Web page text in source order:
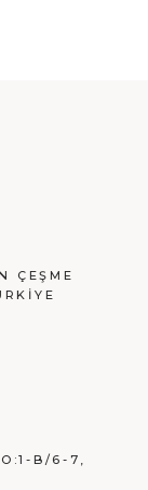
ÇEŞME
B/6-7,